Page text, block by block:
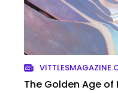
The Golden Age